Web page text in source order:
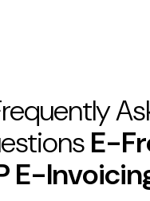
E-
E-